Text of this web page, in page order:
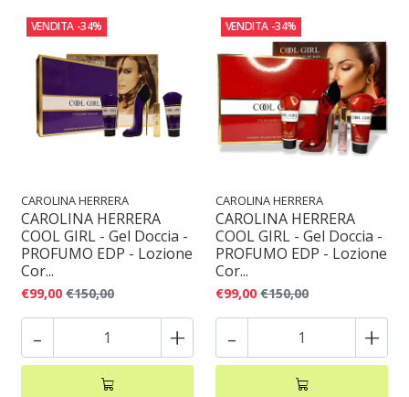
VENDITA -34%
CAROLINA HERRERA
CAROLINA HERRERA
COOL GIRL - Gel Doccia -
PROFUMO EDP - Lozione
Cor...
€99,00 €150,00
- +
VENDITA -34%
CAROLINA HERRERA
CAROLINA HERRERA
COOL GIRL - Gel Doccia -
PROFUMO EDP - Lozione
Cor...
€99,00 €150,00
- +